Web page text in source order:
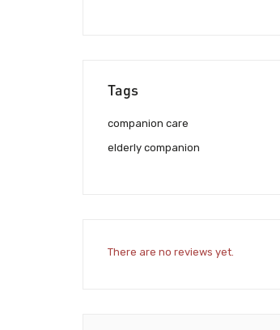
Tags
companion care
elderly companion
There are no reviews yet.